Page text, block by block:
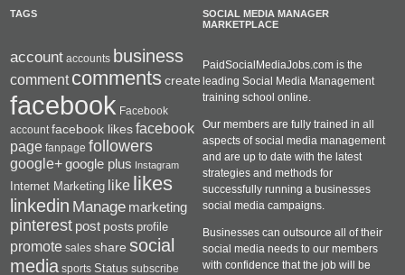
TAGS
account accounts business
comment comments create
facebook Facebook
account facebook likes facebook
page fanpage followers
google+google plus Instagram
Internet Marketing like likes
linkedin Manage marketing
pinterest post posts profile
promote sales share social
media sports Status subscribe
SOCIAL MEDIA MANAGER
MARKETPLACE
PaidSocialMediaJobs.com is the
leading Social Media Management
training school online.
Our members are fully trained in all
aspects of social media management
and are up to date with the latest
strategies and methods for
successfully running a businesses
social media campaigns.
Businesses can outsource all of their
social media needs to our members
with confidence that the job will be